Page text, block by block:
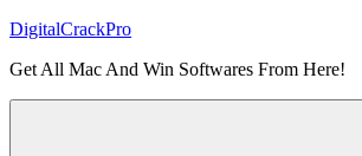
Skip
content
DigitalCrackPro
Get All Mac And Win Softwares From Here!